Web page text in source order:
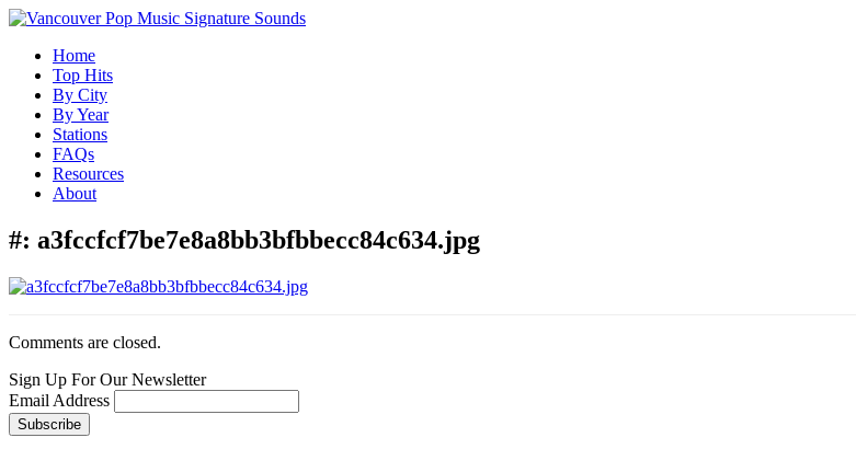
Home
Top Hits
By City
By Year
Stations
FAQs
Resources
About
#: a3fccfcf7be7e8a8bb3bfbbecc84c634.jpg
Comments are closed.
Sign Up For Our Newsletter
Email Address